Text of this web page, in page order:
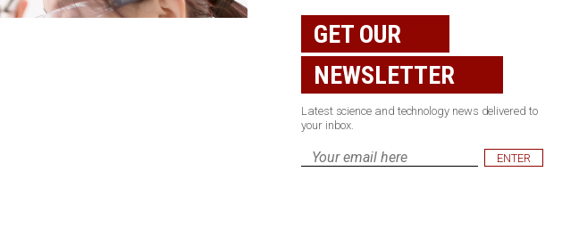
GET OUR
NEWSLETTER
Latest science and technology news delivered to
your inbox.
Email